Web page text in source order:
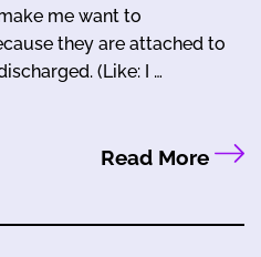
me want to
they are attached to
(Like: I …
Read More